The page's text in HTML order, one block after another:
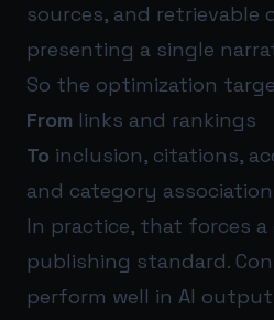
sources, and
presenting a single
So the optimization
From links and rankings
To inclusion, citations,
and category association
In practice, that forces
publishing standard.
perform well in AI